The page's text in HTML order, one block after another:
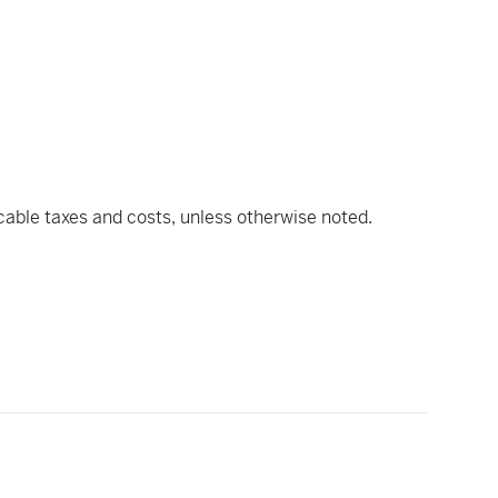
taxes and costs, unless otherwise noted.